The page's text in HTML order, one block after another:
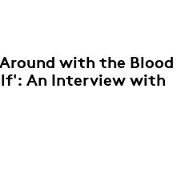
with the Blood
An Interview with